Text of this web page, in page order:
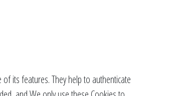
its features. They help to authenticate